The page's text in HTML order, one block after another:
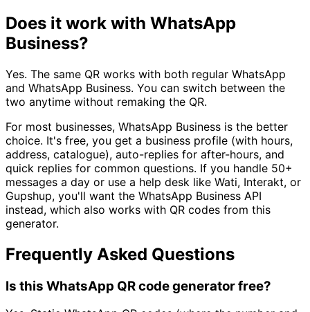
Does it work with WhatsApp
Business?
Yes. The same QR works with both regular WhatsApp
and WhatsApp Business. You can switch between the
two anytime without remaking the QR.
For most businesses, WhatsApp Business is the better
choice. It's free, you get a business profile (with hours,
address, catalogue), auto-replies for after-hours, and
quick replies for common questions. If you handle 50+
messages a day or use a help desk like Wati, Interakt, or
Gupshup, you'll want the WhatsApp Business API
instead, which also works with QR codes from this
generator.
Frequently Asked Questions
Is this WhatsApp QR code generator free?